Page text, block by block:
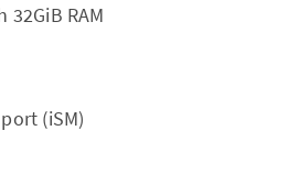
32GiB RAM
(iSM)